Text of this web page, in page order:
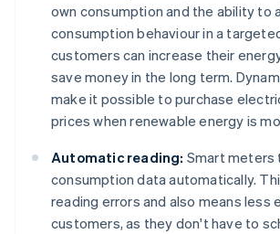
own consumption and the ability to
consumption behaviour in a
customers can increase their
save money in the long term.
make it possible to purchase
prices when renewable energy is
Automatic reading: Smart meters
consumption data automatically.
reading errors and also means
customers, as they don't have to